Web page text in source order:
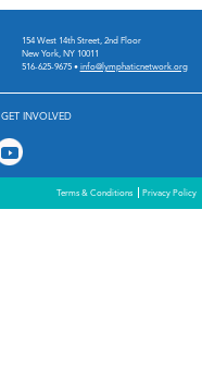
GET INVOLVED
154 West 14th Street, 2nd Floor
New York, NY 10011
516-625-9675 • info@lymphaticnetwork.org
Terms & Conditions Privacy Policy